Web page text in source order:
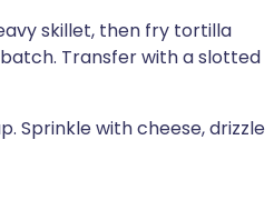
skillet, then fry tortilla
Transfer with a slotted
Sprinkle with cheese, drizzle